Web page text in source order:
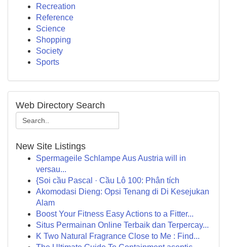
Recreation
Reference
Science
Shopping
Society
Sports
Web Directory Search
New Site Listings
Spermageile Schlampe Aus Austria will in
versau...
{Soi cầu Pascal · Cầu Lô 100: Phân tích
Akomodasi Dieng: Opsi Tenang di Di Kesejukan
Alam
Boost Your Fitness Easy Actions to a Fitter...
Situs Permainan Online Terbaik dan Terpercay...
K Two Natural Fragrance Close to Me : Find...